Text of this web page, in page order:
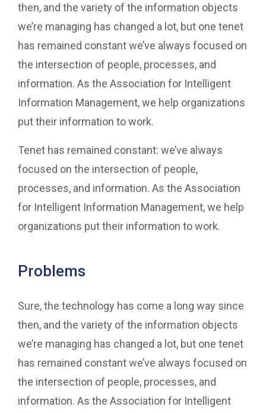
then, and the variety of the information objects
we’re managing has changed a lot, but one tenet
has remained constant we’ve always focused on
the intersection of people, processes, and
information. As the Association for Intelligent
Information Management, we help organizations
put their information to work.
Tenet has remained constant: we’ve always
focused on the intersection of people,
processes, and information. As the Association
for Intelligent Information Management, we help
organizations put their information to work.
Problems
Sure, the technology has come a long way since
then, and the variety of the information objects
we’re managing has changed a lot, but one tenet
has remained constant we’ve always focused on
the intersection of people, processes, and
information. As the Association for Intelligent